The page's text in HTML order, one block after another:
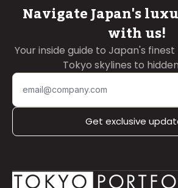
Navigate Japan's
with us!
Your inside guide to Japan's
Tokyo skylines to
Get exclusive